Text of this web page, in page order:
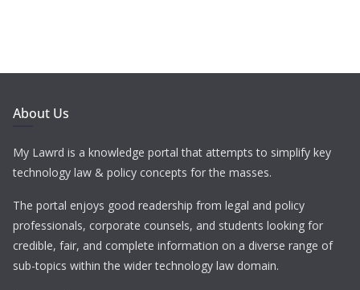
About Us
My Lawrd is a knowledge portal that attempts to simplify key
technology law & policy concepts for the masses.
The portal enjoys good readership from legal and policy
professionals, corporate counsels, and students looking for
credible, fair, and complete information on a diverse range of
sub-topics within the wider technology law domain.